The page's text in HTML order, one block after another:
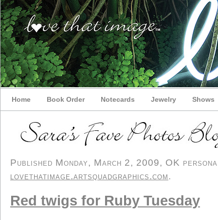
Home Book Order Notecards Jewelry Shows
Published Monday, March 2, 2009, OK
lovethatimage.artsquadgraphics.com.
Red twigs for Ruby Tuesday